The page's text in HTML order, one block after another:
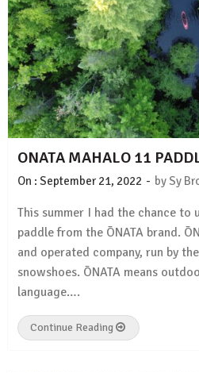
ONATA MAHALO 11
On : September 21, 2022 - bySy
This summer I had the chance to
paddle from the ŌNATA brand.
and operated company, run by
snowshoes. ŌNATA means
language….
Continue Reading